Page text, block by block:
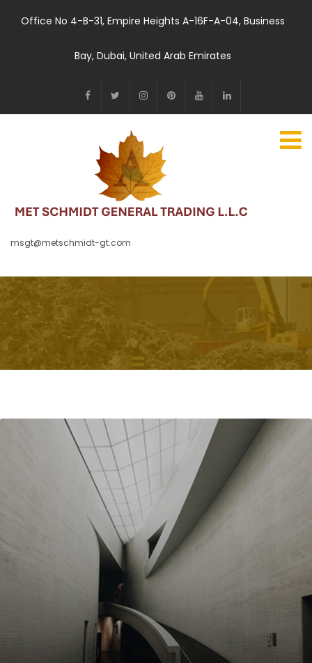
Office No 4-B-31, Empire Heights A-16F-A-04, Business
Bay, Dubai, United Arab Emirates
msgt@metschmidt-gt.com